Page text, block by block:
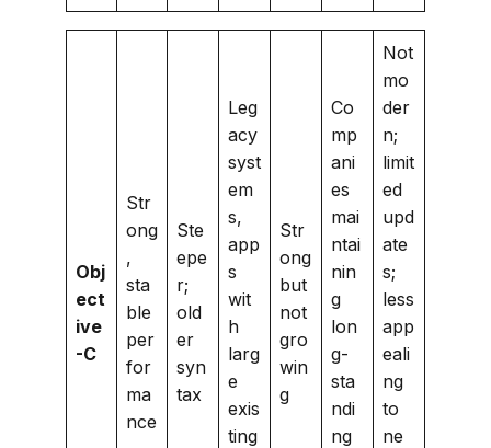
Obj
ect
ive
-C
Str
ong
,
sta
ble
per
for
ma
nce
Ste
epe
r;
old
er
syn
tax
Leg
acy
syst
em
s,
app
s
wit
h
larg
e
exis
ting
Str
ong
but
not
gro
win
g
Co
mp
ani
es
mai
ntai
nin
g
lon
g-
sta
ndi
ng
Not
mo
der
n;
limit
ed
upd
ate
s;
less
app
eali
ng
to
ne